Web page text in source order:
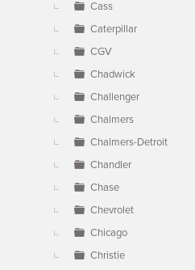
Cass
Caterpillar
CGV
Chadwick
Challenger
Chalmers
Chalmers-Detroit
Chandler
Chase
Chevrolet
Chicago
Christie